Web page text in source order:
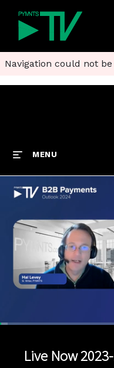
Navigation could not be
MENU
Time
Loaded:
Live Now